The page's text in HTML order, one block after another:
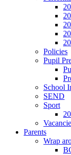
Policies
Pupil
School
SEND
Sport
Parents
Wrap